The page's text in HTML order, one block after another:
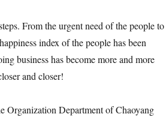
From the urgent need of the people to
index of the people has been
business has become more and more
and closer!
Organization Department of Chaoyang